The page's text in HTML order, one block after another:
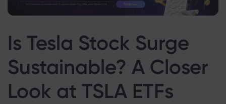
Is Tesla Stock Surge
Sustainable? A Closer
Look at TSLA ETFs